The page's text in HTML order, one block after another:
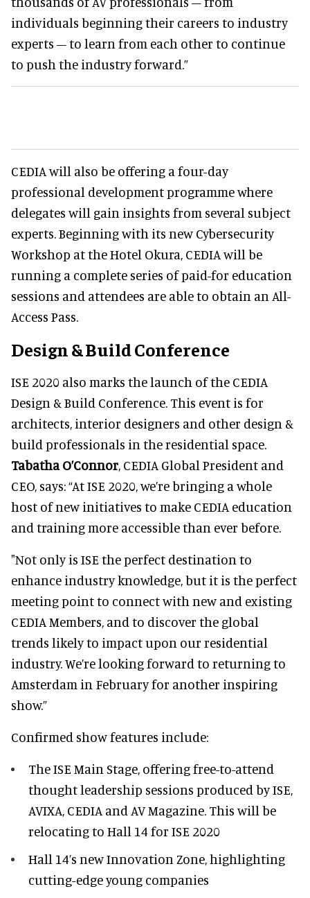
individuals beginning their careers to industry
experts – to learn from each other to continue
to push the industry forward.”
CEDIA will also be offering a four-day
professional development programme where
delegates will gain insights from several subject
experts. Beginning with its new Cybersecurity
Workshop at the Hotel Okura, CEDIA will be
running a complete series of paid-for education
sessions and attendees are able to obtain an All-
Access Pass.
Design & Build Conference
ISE 2020 also marks the launch of the CEDIA
Design & Build Conference. This event is for
architects, interior designers and other design &
build professionals in the residential space.
Tabatha O’Connor, CEDIA Global President and
CEO, says: “At ISE 2020, we’re bringing a whole
host of new initiatives to make CEDIA education
and training more accessible than ever before.
"Not only is ISE the perfect destination to
enhance industry knowledge, but it is the perfect
meeting point to connect with new and existing
CEDIA Members, and to discover the global
trends likely to impact upon our residential
industry. We’re looking forward to returning to
Amsterdam in February for another inspiring
show.”
Confirmed show features include:
The ISE Main Stage, offering free-to-attend
thought leadership sessions produced by ISE,
AVIXA, CEDIA and AV Magazine. This will be
relocating to Hall 14 for ISE 2020
Hall 14’s new Innovation Zone, highlighting
cutting-edge young companies